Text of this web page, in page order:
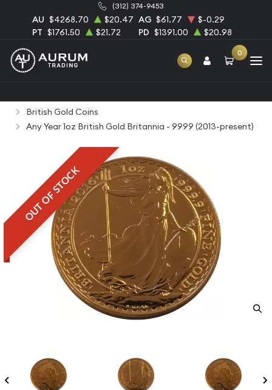
(312) 374-9453
AU $4268.70 $20.47 AG $61.77
$-0.29
PT $1761.50 $21.72 PD $1391.00 $20.98
0
British Gold Coins
Any Year 1oz British Gold Britannia - 9999 (2013-present)
OUT OF STOCK